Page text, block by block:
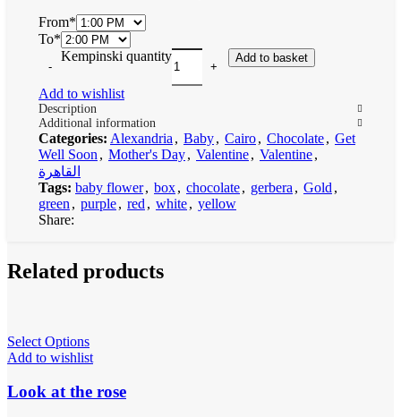
From*
To*
Kempinski quantity
Add to basket
Add to wishlist
Description
Additional information
Categories: Alexandria , Baby, Cairo, Chocolate, Get
Well Soon , Mother's Day, Valentine, Valentine,
القاهرة
Tags: baby flower, box, chocolate, gerbera , Gold ,
green , purple, red , white, yellow
Share:
Related products
Select Options
Add to wishlist
Look at the rose